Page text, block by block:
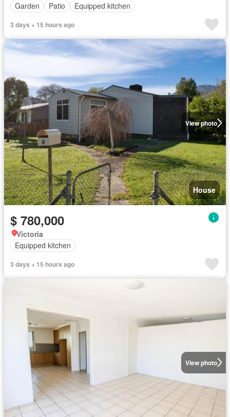
Garden
Patio Equipped kitchen
3 days + 15 hours ago
View photo
House
$ 780,000
Victoria
Equipped kitchen
3 days + 15 hours ago
View photo